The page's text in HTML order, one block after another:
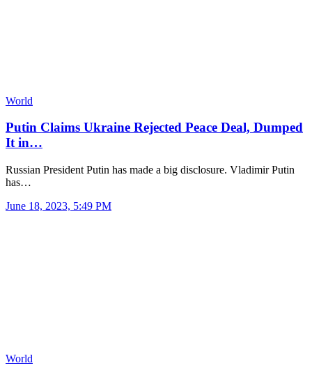
World
Putin Claims Ukraine Rejected Peace Deal, Dumped
It in…
Russian President Putin has made a big disclosure. Vladimir Putin
has…
June 18, 2023, 5:49 PM
World